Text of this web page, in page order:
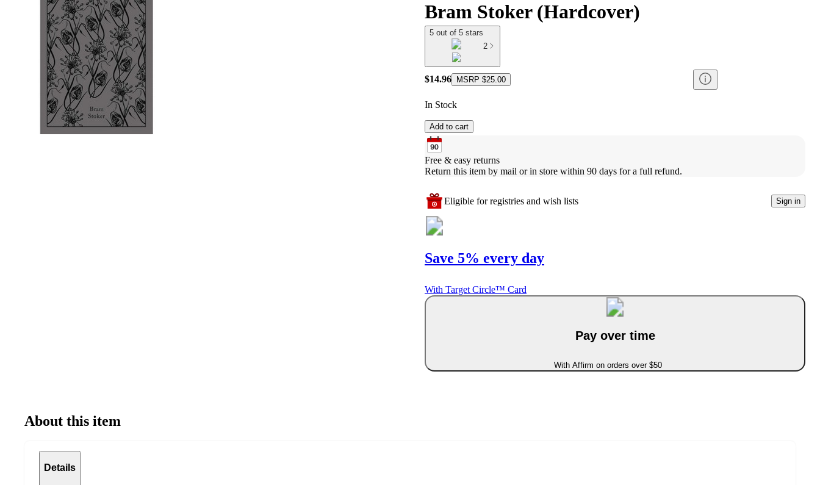
Bram Stoker (Hardcover)
5 out of 5 stars
2
$14.96 MSRP $25.00
In Stock
Add to cart
Free & easy returns
Return this item by mail or in store within 90 days for a full refund.
Eligible for registries and wish lists Sign in
Save 5% every day
With Target Circle™ Card
Pay over time
With Affirm on orders over $50
About this item
Details